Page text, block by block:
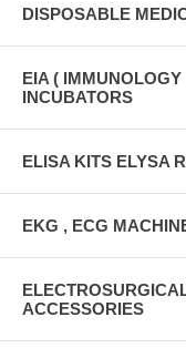
DISPOSABLE
EIA (
INCUBATORS
ELISA KITS ELYSA
EKG , ECG
ACCESSORIES